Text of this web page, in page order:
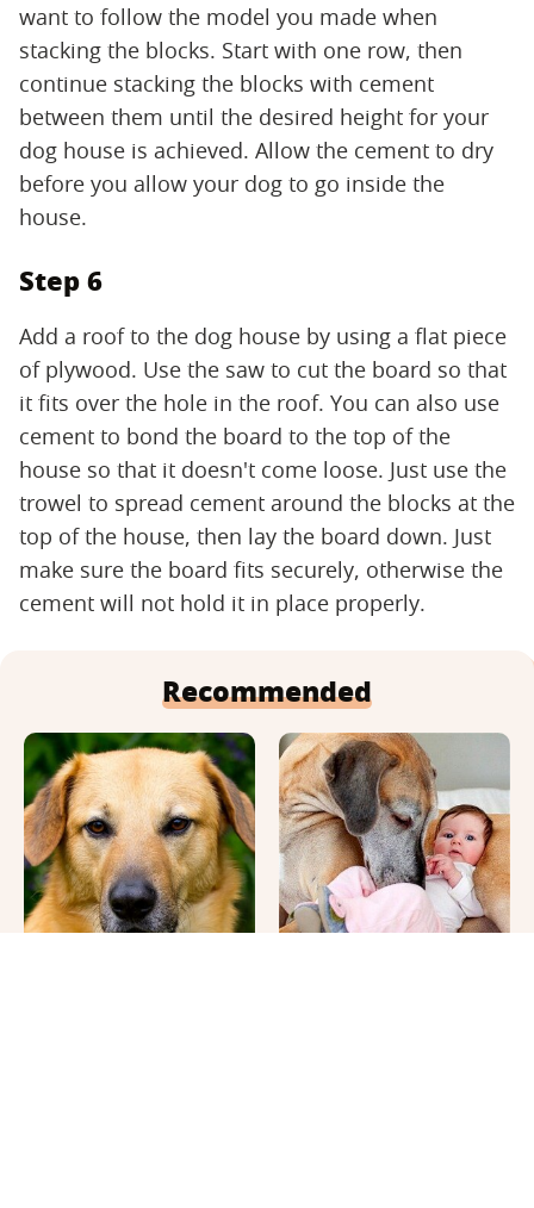
want to follow the model you made when
stacking the blocks. Start with one row, then
continue stacking the blocks with cement
between them until the desired height for your
dog house is achieved. Allow the cement to dry
before you allow your dog to go inside the
house.
Step 6
Add a roof to the dog house by using a flat piece
of plywood. Use the saw to cut the board so that
it fits over the hole in the roof. You can also use
cement to bond the board to the top of the
house so that it doesn't come loose. Just use the
trowel to spread cement around the blocks at the
top of the house, then lay the board down. Just
make sure the board fits securely, otherwise the
cement will not hold it in place properly.
Recommended